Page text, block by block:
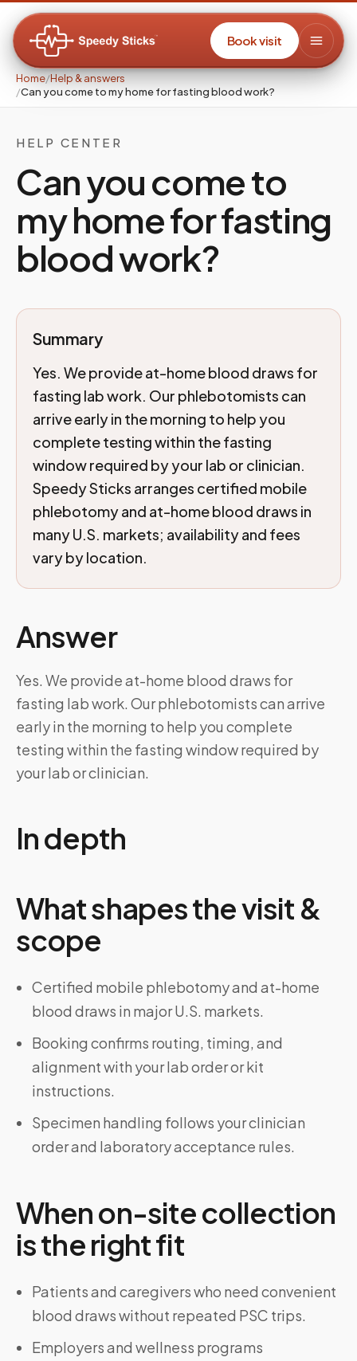
Book visit
Home/Help & answers
/Can you come to my home for fasting blood work?
HELP CENTER
Can you come to
my home for fasting
blood work?
Summary
Yes. We provide at-home blood draws for
fasting lab work. Our phlebotomists can
arrive early in the morning to help you
complete testing within the fasting
window required by your lab or clinician.
Speedy Sticks arranges certified mobile
phlebotomy and at-home blood draws in
many U.S. markets; availability and fees
vary by location.
Answer
Yes. We provide at-home blood draws for
fasting lab work. Our phlebotomists can arrive
early in the morning to help you complete
testing within the fasting window required by
your lab or clinician.
In depth
What shapes the visit &
scope
Certified mobile phlebotomy and at-home
blood draws in major U.S. markets.
Booking confirms routing, timing, and
alignment with your lab order or kit
instructions.
Specimen handling follows your clinician
order and laboratory acceptance rules.
When on-site collection
is the right fit
Patients and caregivers who need convenient
blood draws without repeated PSC trips.
Employers and wellness programs